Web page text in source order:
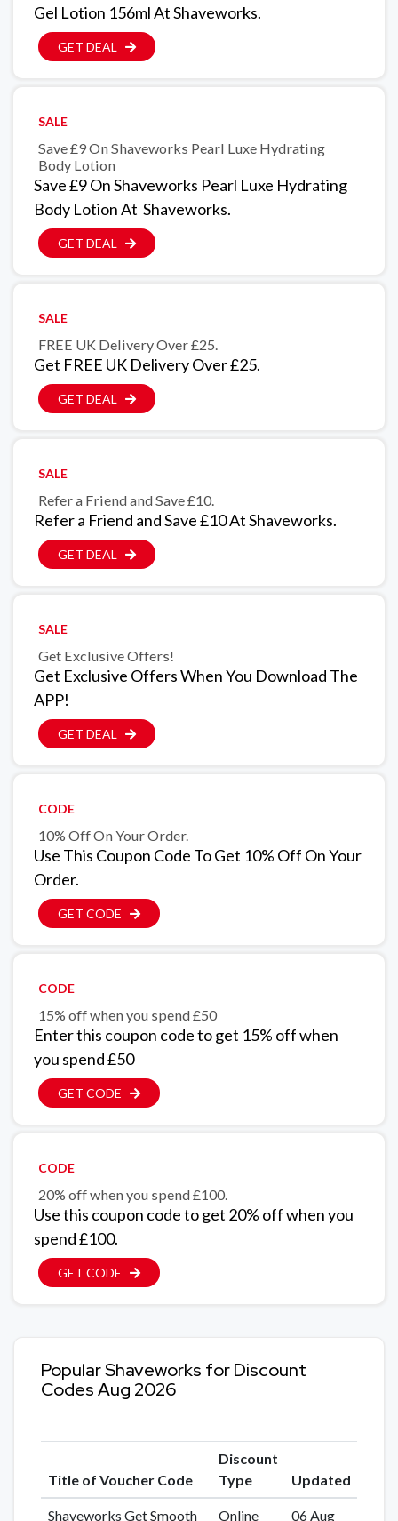
Gel Lotion 156ml At Shaveworks.
GET DEAL
SALE
Save £9 On Shaveworks Pearl Luxe Hydrating
Body Lotion
Save £9 On Shaveworks Pearl Luxe Hydrating
Body Lotion At Shaveworks.
GET DEAL
SALE
FREE UK Delivery Over £25.
Get FREE UK Delivery Over £25.
GET DEAL
SALE
Refer a Friend and Save £10.
Refer a Friend and Save £10 At Shaveworks.
GET DEAL
SALE
Get Exclusive Offers!
Get Exclusive Offers When You Download The
APP!
GET DEAL
CODE
10% Off On Your Order.
Use This Coupon Code To Get 10% Off On Your
Order.
GET CODE
CODE
15% off when you spend £50
Enter this coupon code to get 15% off when
you spend £50
GET CODE
CODE
20% off when you spend £100.
Use this coupon code to get 20% off when you
spend £100.
GET CODE
Popular Shaveworks for Discount
Codes Aug 2026
Title of Voucher Code
Discount
Type
Updated
Shaveworks Get Smooth Online 06 Aug